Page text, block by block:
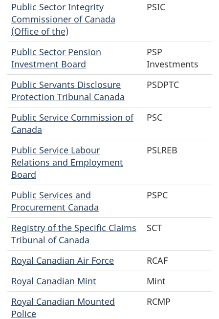
Public Sector Integrity
Commissioner of Canada
(Office of the)
PSIC
Public Sector Pension
Investment Board
PSP
Investments
Public Servants Disclosure
Protection Tribunal Canada
PSDPTC
Public Service Commission of
Canada
PSC
Public Service Labour
Relations and Employment
Board
PSLREB
Public Services and
Procurement Canada
PSPC
Registry of the Specific Claims
Tribunal of Canada
SCT
Royal Canadian Air Force
RCAF
Royal Canadian Mint
Mint
Royal Canadian Mounted
Police
RCMP